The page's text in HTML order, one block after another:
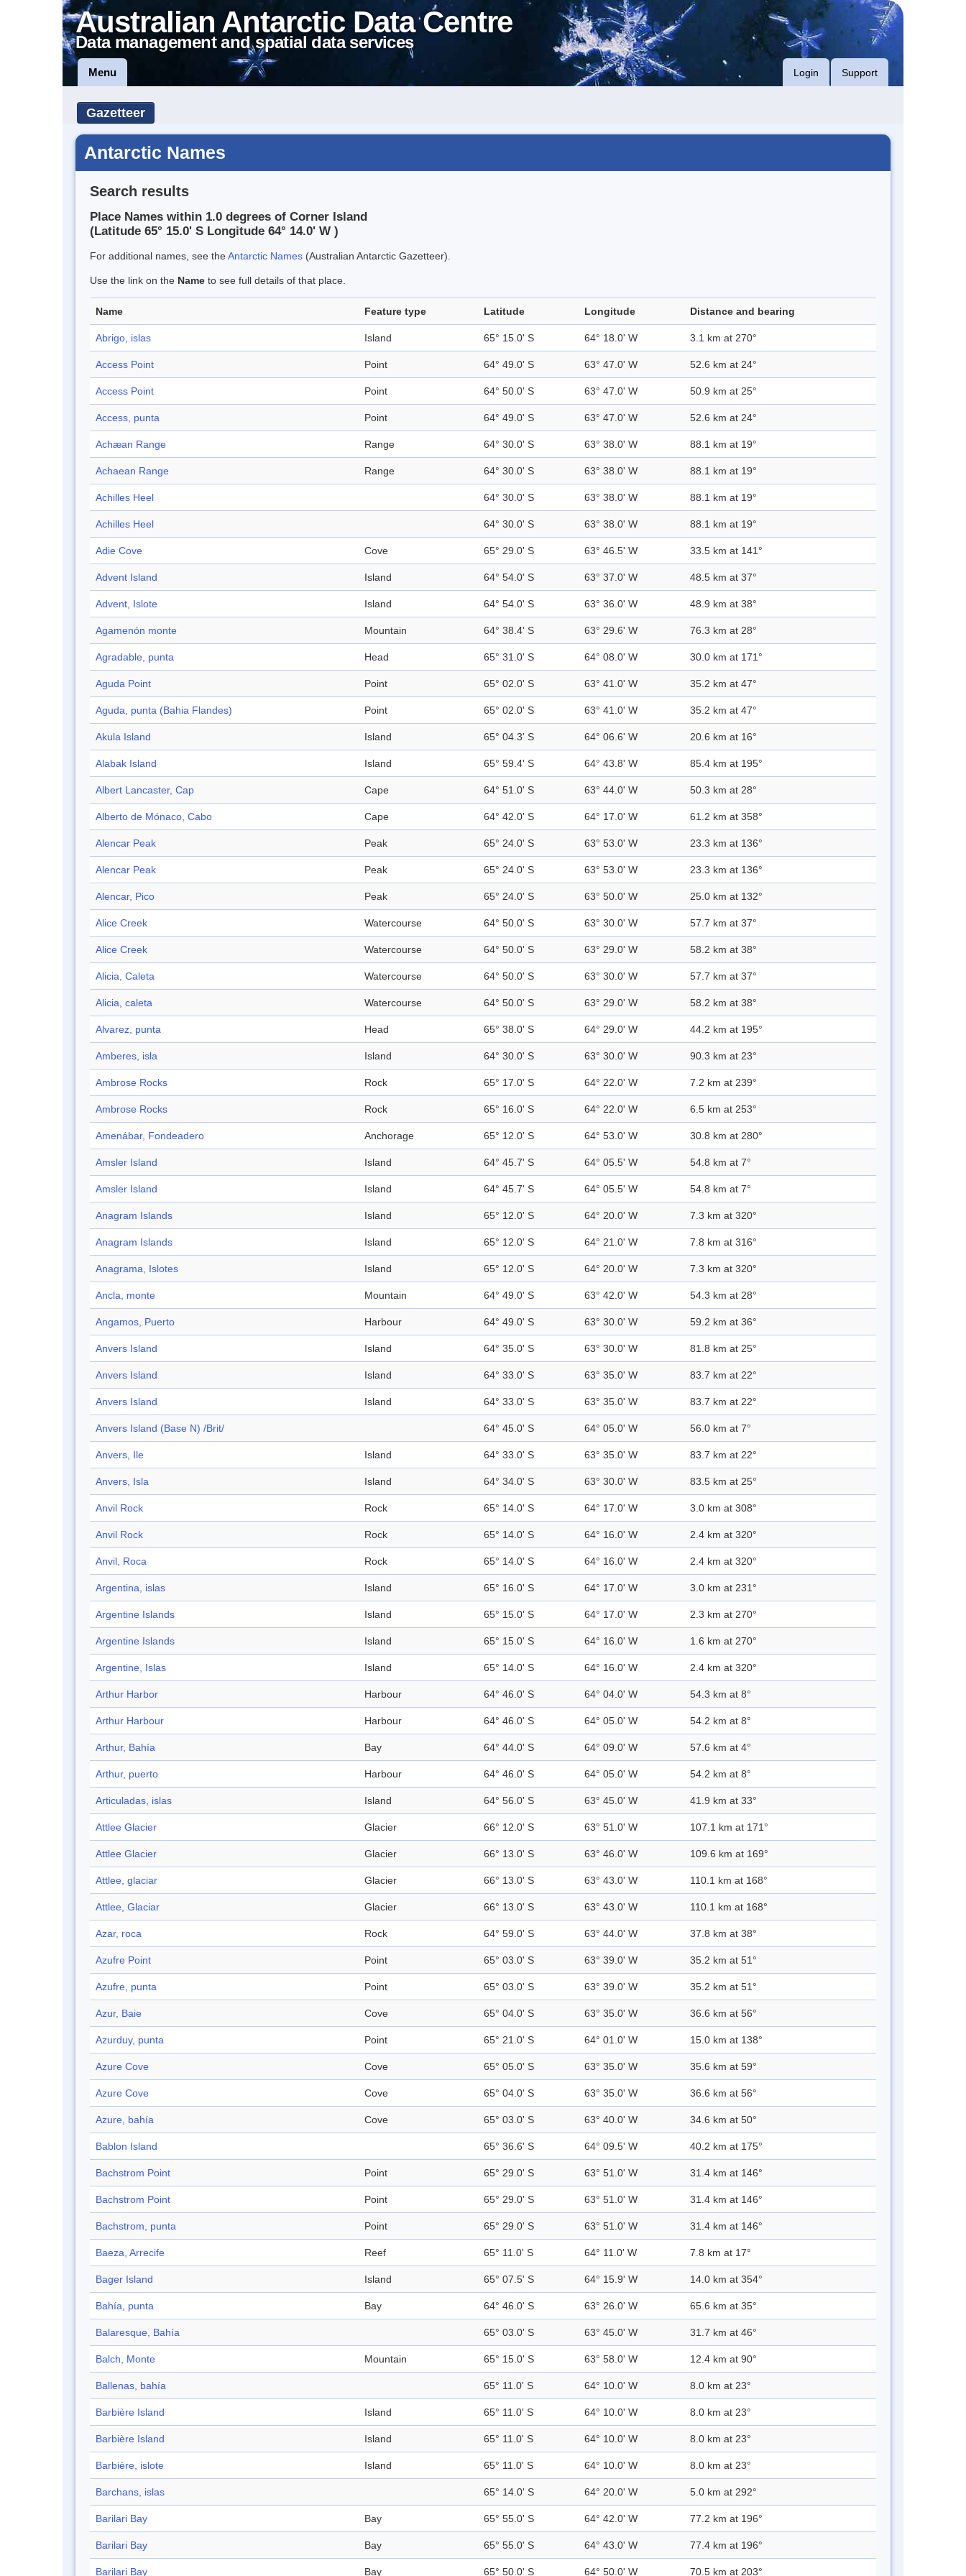
Australian Antarctic Data Centre
Data management and spatial data services
Menu Login Support
Gazetteer
Antarctic Names
Search results
Place Names within 1.0 degrees of Corner Island
(Latitude 65° 15.0' S Longitude 64° 14.0' W )
For additional names, see theAntarctic Names (Australian Antarctic Gazetteer).
Use the link on the Name to see full details of that place.
Name Feature type Latitude Longitude Distance and bearing
Abrigo, islas Island 65° 15.0' S 64° 18.0' W 3.1 km at 270°
Access Point Point 64° 49.0' S 63° 47.0' W 52.6 km at 24°
Access Point Point 64° 50.0' S 63° 47.0' W 50.9 km at 25°
Access, punta Point 64° 49.0' S 63° 47.0' W 52.6 km at 24°
Achæan Range Range 64° 30.0' S 63° 38.0' W 88.1 km at 19°
Achaean Range Range 64° 30.0' S 63° 38.0' W 88.1 km at 19°
Achilles Heel 64° 30.0' S 63° 38.0' W 88.1 km at 19°
Achilles Heel 64° 30.0' S 63° 38.0' W 88.1 km at 19°
Adie Cove Cove 65° 29.0' S 63° 46.5' W 33.5 km at 141°
Advent Island Island 64° 54.0' S 63° 37.0' W 48.5 km at 37°
Advent, Islote Island 64° 54.0' S 63° 36.0' W 48.9 km at 38°
Agamenón monte Mountain 64° 38.4' S 63° 29.6' W 76.3 km at 28°
Agradable, punta Head 65° 31.0' S 64° 08.0' W 30.0 km at 171°
Aguda Point Point 65° 02.0' S 63° 41.0' W 35.2 km at 47°
Aguda, punta (Bahia Flandes) Point 65° 02.0' S 63° 41.0' W 35.2 km at 47°
Akula Island Island 65° 04.3' S 64° 06.6' W 20.6 km at 16°
Alabak Island Island 65° 59.4' S 64° 43.8' W 85.4 km at 195°
Albert Lancaster, Cap Cape 64° 51.0' S 63° 44.0' W 50.3 km at 28°
Alberto de Mónaco, Cabo Cape 64° 42.0' S 64° 17.0' W 61.2 km at 358°
Alencar Peak Peak 65° 24.0' S 63° 53.0' W 23.3 km at 136°
Alencar Peak Peak 65° 24.0' S 63° 53.0' W 23.3 km at 136°
Alencar, Pico Peak 65° 24.0' S 63° 50.0' W 25.0 km at 132°
Alice Creek Watercourse 64° 50.0' S 63° 30.0' W 57.7 km at 37°
Alice Creek Watercourse 64° 50.0' S 63° 29.0' W 58.2 km at 38°
Alicia, Caleta Watercourse 64° 50.0' S 63° 30.0' W 57.7 km at 37°
Alicia, caleta Watercourse 64° 50.0' S 63° 29.0' W 58.2 km at 38°
Alvarez, punta Head 65° 38.0' S 64° 29.0' W 44.2 km at 195°
Amberes, isla Island 64° 30.0' S 63° 30.0' W 90.3 km at 23°
Ambrose Rocks Rock 65° 17.0' S 64° 22.0' W 7.2 km at 239°
Ambrose Rocks Rock 65° 16.0' S 64° 22.0' W 6.5 km at 253°
Amenábar, Fondeadero Anchorage 65° 12.0' S 64° 53.0' W 30.8 km at 280°
Amsler Island Island 64° 45.7' S 64° 05.5' W 54.8 km at 7°
Amsler Island Island 64° 45.7' S 64° 05.5' W 54.8 km at 7°
Anagram Islands Island 65° 12.0' S 64° 20.0' W 7.3 km at 320°
Anagram Islands Island 65° 12.0' S 64° 21.0' W 7.8 km at 316°
Anagrama, Islotes Island 65° 12.0' S 64° 20.0' W 7.3 km at 320°
Ancla, monte Mountain 64° 49.0' S 63° 42.0' W 54.3 km at 28°
Angamos, Puerto Harbour 64° 49.0' S 63° 30.0' W 59.2 km at 36°
Anvers Island Island 64° 35.0' S 63° 30.0' W 81.8 km at 25°
Anvers Island Island 64° 33.0' S 63° 35.0' W 83.7 km at 22°
Anvers Island Island 64° 33.0' S 63° 35.0' W 83.7 km at 22°
Anvers Island (Base N) /Brit/ 64° 45.0' S 64° 05.0' W 56.0 km at 7°
Anvers, Ile Island 64° 33.0' S 63° 35.0' W 83.7 km at 22°
Anvers, Isla Island 64° 34.0' S 63° 30.0' W 83.5 km at 25°
Anvil Rock Rock 65° 14.0' S 64° 17.0' W 3.0 km at 308°
Anvil Rock Rock 65° 14.0' S 64° 16.0' W 2.4 km at 320°
Anvil, Roca Rock 65° 14.0' S 64° 16.0' W 2.4 km at 320°
Argentina, islas Island 65° 16.0' S 64° 17.0' W 3.0 km at 231°
Argentine Islands Island 65° 15.0' S 64° 17.0' W 2.3 km at 270°
Argentine Islands Island 65° 15.0' S 64° 16.0' W 1.6 km at 270°
Argentine, Islas Island 65° 14.0' S 64° 16.0' W 2.4 km at 320°
Arthur Harbor Harbour 64° 46.0' S 64° 04.0' W 54.3 km at 8°
Arthur Harbour Harbour 64° 46.0' S 64° 05.0' W 54.2 km at 8°
Arthur, Bahía Bay 64° 44.0' S 64° 09.0' W 57.6 km at 4°
Arthur, puerto Harbour 64° 46.0' S 64° 05.0' W 54.2 km at 8°
Articuladas, islas Island 64° 56.0' S 63° 45.0' W 41.9 km at 33°
Attlee Glacier Glacier 66° 12.0' S 63° 51.0' W 107.1 km at 171°
Attlee Glacier Glacier 66° 13.0' S 63° 46.0' W 109.6 km at 169°
Attlee, glaciar Glacier 66° 13.0' S 63° 43.0' W 110.1 km at 168°
Attlee, Glaciar Glacier 66° 13.0' S 63° 43.0' W 110.1 km at 168°
Azar, roca Rock 64° 59.0' S 63° 44.0' W 37.8 km at 38°
Azufre Point Point 65° 03.0' S 63° 39.0' W 35.2 km at 51°
Azufre, punta Point 65° 03.0' S 63° 39.0' W 35.2 km at 51°
Azur, Baie Cove 65° 04.0' S 63° 35.0' W 36.6 km at 56°
Azurduy, punta Point 65° 21.0' S 64° 01.0' W 15.0 km at 138°
Azure Cove Cove 65° 05.0' S 63° 35.0' W 35.6 km at 59°
Azure Cove Cove 65° 04.0' S 63° 35.0' W 36.6 km at 56°
Azure, bahía Cove 65° 03.0' S 63° 40.0' W 34.6 km at 50°
Bablon Island 65° 36.6' S 64° 09.5' W 40.2 km at 175°
Bachstrom Point Point 65° 29.0' S 63° 51.0' W 31.4 km at 146°
Bachstrom Point Point 65° 29.0' S 63° 51.0' W 31.4 km at 146°
Bachstrom, punta Point 65° 29.0' S 63° 51.0' W 31.4 km at 146°
Baeza, Arrecife Reef 65° 11.0' S 64° 11.0' W 7.8 km at 17°
Bager Island Island 65° 07.5' S 64° 15.9' W 14.0 km at 354°
Bahía, punta Bay 64° 46.0' S 63° 26.0' W 65.6 km at 35°
Balaresque, Bahía 65° 03.0' S 63° 45.0' W 31.7 km at 46°
Balch, Monte Mountain 65° 15.0' S 63° 58.0' W 12.4 km at 90°
Ballenas, bahía 65° 11.0' S 64° 10.0' W 8.0 km at 23°
Barbière Island Island 65° 11.0' S 64° 10.0' W 8.0 km at 23°
Barbière Island Island 65° 11.0' S 64° 10.0' W 8.0 km at 23°
Barbière, islote Island 65° 11.0' S 64° 10.0' W 8.0 km at 23°
Barchans, islas 65° 14.0' S 64° 20.0' W 5.0 km at 292°
Barilari Bay Bay 65° 55.0' S 64° 42.0' W 77.2 km at 196°
Barilari Bay Bay 65° 55.0' S 64° 43.0' W 77.4 km at 196°
Barilari Bay Bay 65° 50.0' S 64° 50.0' W 70.5 km at 203°